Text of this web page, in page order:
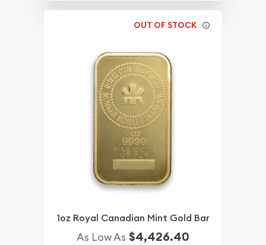
OUT OF STOCK
1oz Royal Canadian Mint Gold Bar
As Low As $4,426.40